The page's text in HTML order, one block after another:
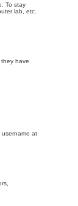
To stay
lab, etc.
have
username at